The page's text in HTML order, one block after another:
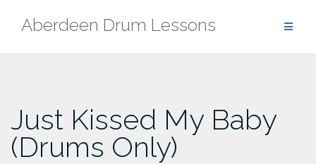
Aberdeen Drum Lessons
Just Kissed My Baby
(Drums Only)